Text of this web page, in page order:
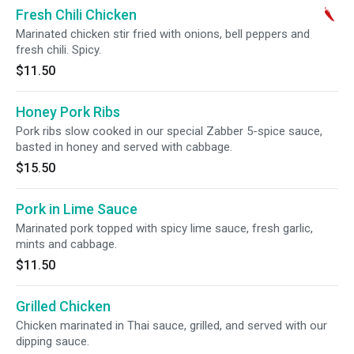
Fresh Chili Chicken
Marinated chicken stir fried with onions, bell peppers and
fresh chili. Spicy.
$11.50
Honey Pork Ribs
Pork ribs slow cooked in our special Zabber 5-spice sauce,
basted in honey and served with cabbage.
$15.50
Pork in Lime Sauce
Marinated pork topped with spicy lime sauce, fresh garlic,
mints and cabbage.
$11.50
Grilled Chicken
Chicken marinated in Thai sauce, grilled, and served with our
dipping sauce.